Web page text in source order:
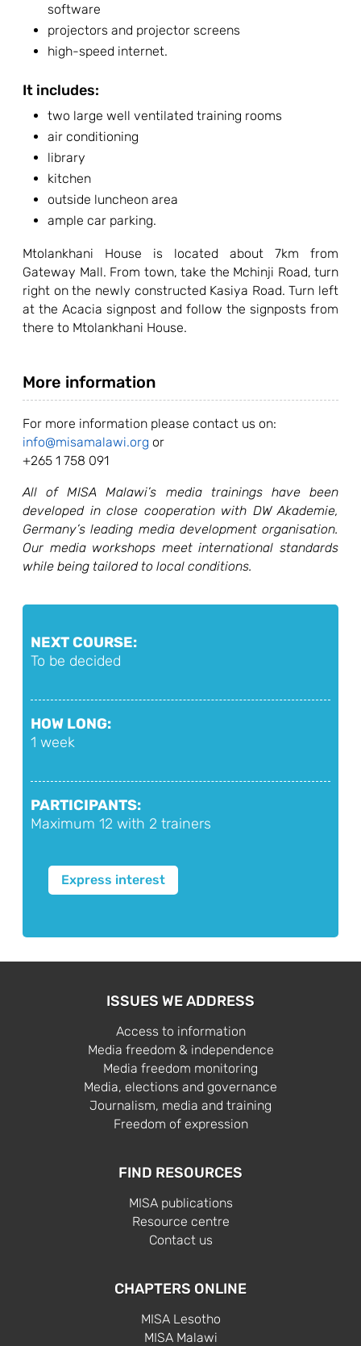
software
projectors and projector screens
high-speed internet.
It includes:
two large well ventilated training rooms
air conditioning
library
kitchen
outside luncheon area
ample car parking.
Mtolankhani House is located about 7km from
Gateway Mall. From town, take the Mchinji Road, turn
right on the newly constructed Kasiya Road. Turn left
at the Acacia signpost and follow the signposts from
there to Mtolankhani House.
More information
For more information please contact us on:
info@misamalawi.org or
+265 1 758 091
All of MISA Malawi’s media trainings have been
developed in close cooperation with DW Akademie,
Germany’s leading media development organisation.
Our media workshops meet international standards
while being tailored to local conditions.
NEXT COURSE:
To be decided
HOW LONG:
1 week
PARTICIPANTS:
Maximum 12 with 2 trainers
Express interest
ISSUES WE ADDRESS
Access to information
Media freedom & independence
Media freedom monitoring
Media, elections and governance
Journalism, media and training
Freedom of expression
FIND RESOURCES
MISA publications
Resource centre
Contact us
CHAPTERS ONLINE
MISA Lesotho
MISA Malawi